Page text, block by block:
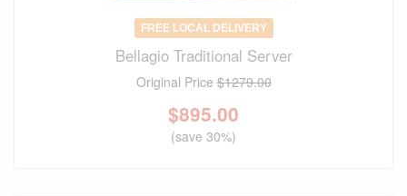
FREE LOCAL DELIVERY
Bellagio Traditional Server
Original Price$1279.00
$895.00
(save 30%)